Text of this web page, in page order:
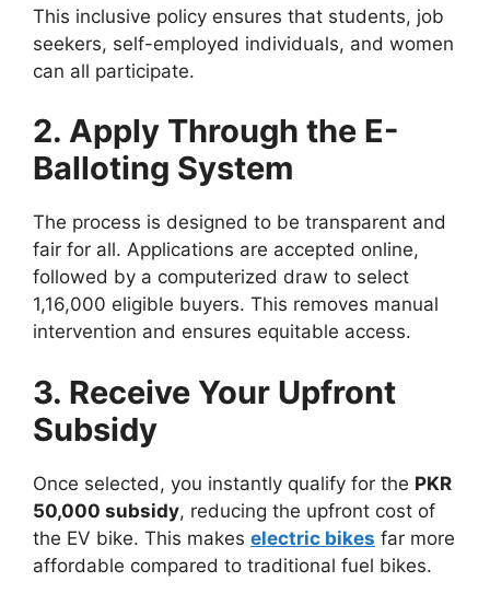
This inclusive policy ensures that students, job
seekers, self-employed individuals, and women
can all participate.
2. Apply Through the E-
Balloting System
The process is designed to be transparent and
fair for all. Applications are accepted online,
followed by a computerized draw to select
1,16,000 eligible buyers. This removes manual
intervention and ensures equitable access.
3. Receive Your Upfront
Subsidy
Once selected, you instantly qualify for the PKR
50,000 subsidy, reducing the upfront cost of
the EV bike. This makes electric bikes far more
affordable compared to traditional fuel bikes.